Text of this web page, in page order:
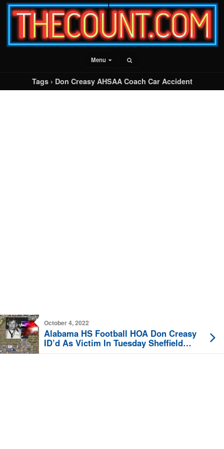
Menu
Tags › Don Creasy AHSAA Coach Car Accident
October 4, 2022
Alabama HS Football HOA Don Creasy
ID’d As Victim In Tuesday Sheffield
Fatal Crash